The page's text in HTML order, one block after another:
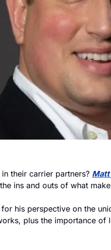
in their carrier partners?
ins and outs of what
his perspective on the
plus the importance